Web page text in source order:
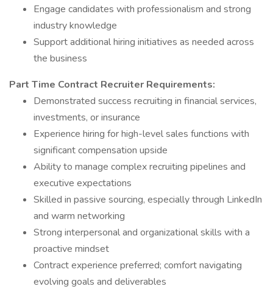
Engage candidates with professionalism and strong
industry knowledge
Support additional hiring initiatives as needed across
the business
Part Time Contract Recruiter Requirements:
Demonstrated success recruiting in financial services,
investments, or insurance
Experience hiring for high-level sales functions with
significant compensation upside
Ability to manage complex recruiting pipelines and
executive expectations
Skilled in passive sourcing, especially through LinkedIn
and warm networking
Strong interpersonal and organizational skills with a
proactive mindset
Contract experience preferred; comfort navigating
evolving goals and deliverables